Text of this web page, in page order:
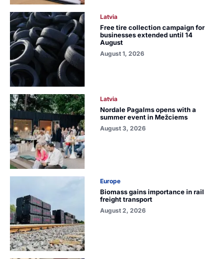
Latvia
Free tire collection campaign for
businesses extended until 14
August
August 1, 2026
Latvia
Nordale Pagalms opens with a
summer event in Mežciems
August 3, 2026
Europe
Biomass gains importance in rail
freight transport
August 2, 2026